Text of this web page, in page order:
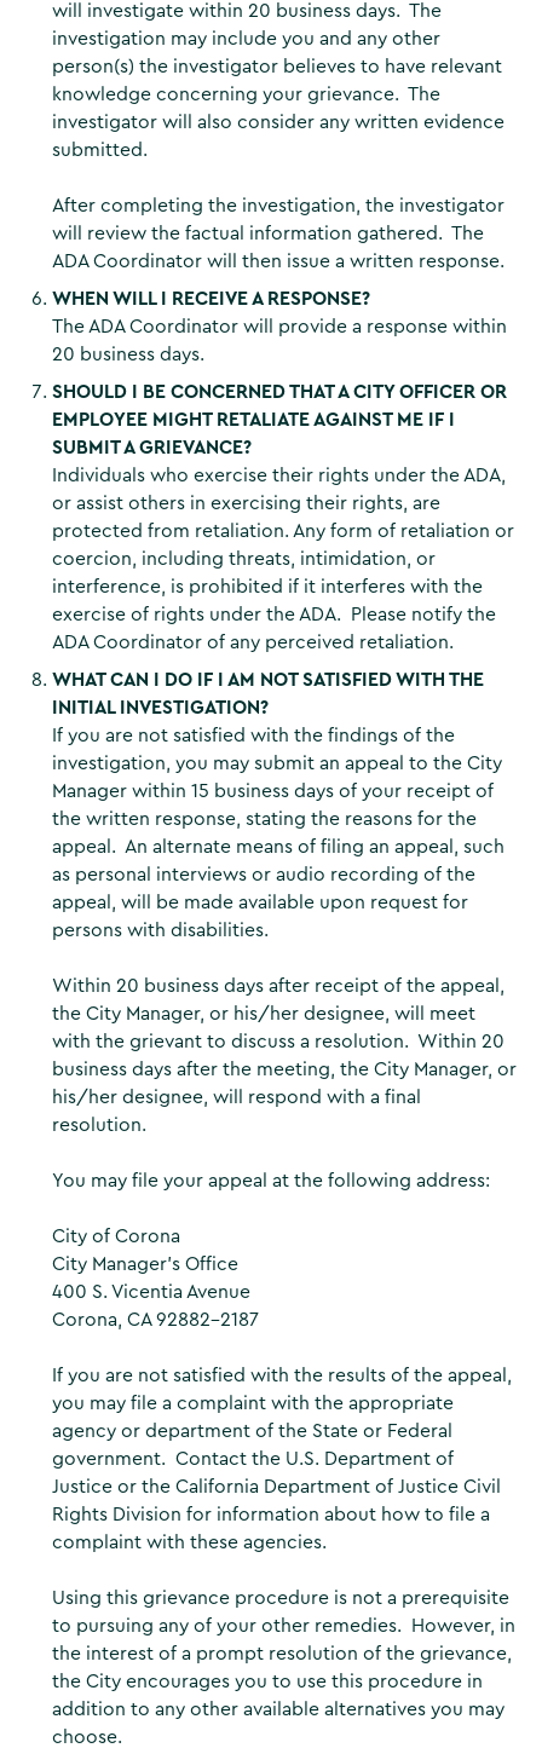
will investigate within 20 business days. The
investigation may include you and any other
person(s) the investigator believes to have relevant
knowledge concerning your grievance. The
investigator will also consider any written evidence
submitted.
After completing the investigation, the investigator
will review the factual information gathered. The
ADA Coordinator will then issue a written response.
WHEN WILL I RECEIVE A RESPONSE?
The ADA Coordinator will provide a response within
20 business days.
SHOULD I BE CONCERNED THAT A CITY OFFICER OR
EMPLOYEE MIGHT RETALIATE AGAINST ME IF I
SUBMIT A GRIEVANCE?
Individuals who exercise their rights under the ADA,
or assist others in exercising their rights, are
protected from retaliation. Any form of retaliation or
coercion, including threats, intimidation, or
interference, is prohibited if it interferes with the
exercise of rights under the ADA. Please notify the
ADA Coordinator of any perceived retaliation.
WHAT CAN I DO IF I AM NOT SATISFIED WITH THE
INITIAL INVESTIGATION?
If you are not satisfied with the findings of the
investigation, you may submit an appeal to the City
Manager within 15 business days of your receipt of
the written response, stating the reasons for the
appeal. An alternate means of filing an appeal, such
as personal interviews or audio recording of the
appeal, will be made available upon request for
persons with disabilities.
Within 20 business days after receipt of the appeal,
the City Manager, or his/her designee, will meet
with the grievant to discuss a resolution. Within 20
business days after the meeting, the City Manager, or
his/her designee, will respond with a final
resolution.
You may file your appeal at the following address:
City of Corona
City Manager’s Office
400 S. Vicentia Avenue
Corona, CA 92882-2187
If you are not satisfied with the results of the appeal,
you may file a complaint with the appropriate
agency or department of the State or Federal
government. Contact the U.S. Department of
Justice or the California Department of Justice Civil
Rights Division for information about how to file a
complaint with these agencies.
Using this grievance procedure is not a prerequisite
to pursuing any of your other remedies. However, in
the interest of a prompt resolution of the grievance,
the City encourages you to use this procedure in
addition to any other available alternatives you may
choose.